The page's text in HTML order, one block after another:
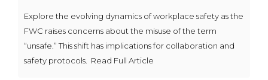
Explore the evolving dynamics of workplace safety as the
FWC raises concerns about the misuse of the term
“unsafe.” This shift has implications for collaboration and
safety protocols. Read Full Article